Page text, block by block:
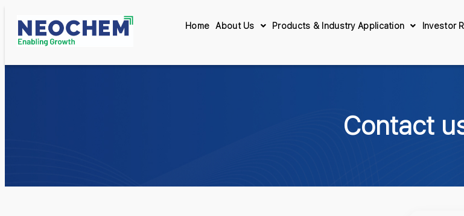
Home About Us Products & Industry Application Investor
Contact